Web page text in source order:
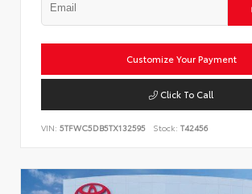
Customize Your Payment
Click To Call
VIN: 5TFWC5DB5TX132595 Stock: T42456